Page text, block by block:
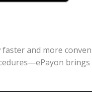
faster and more
brings